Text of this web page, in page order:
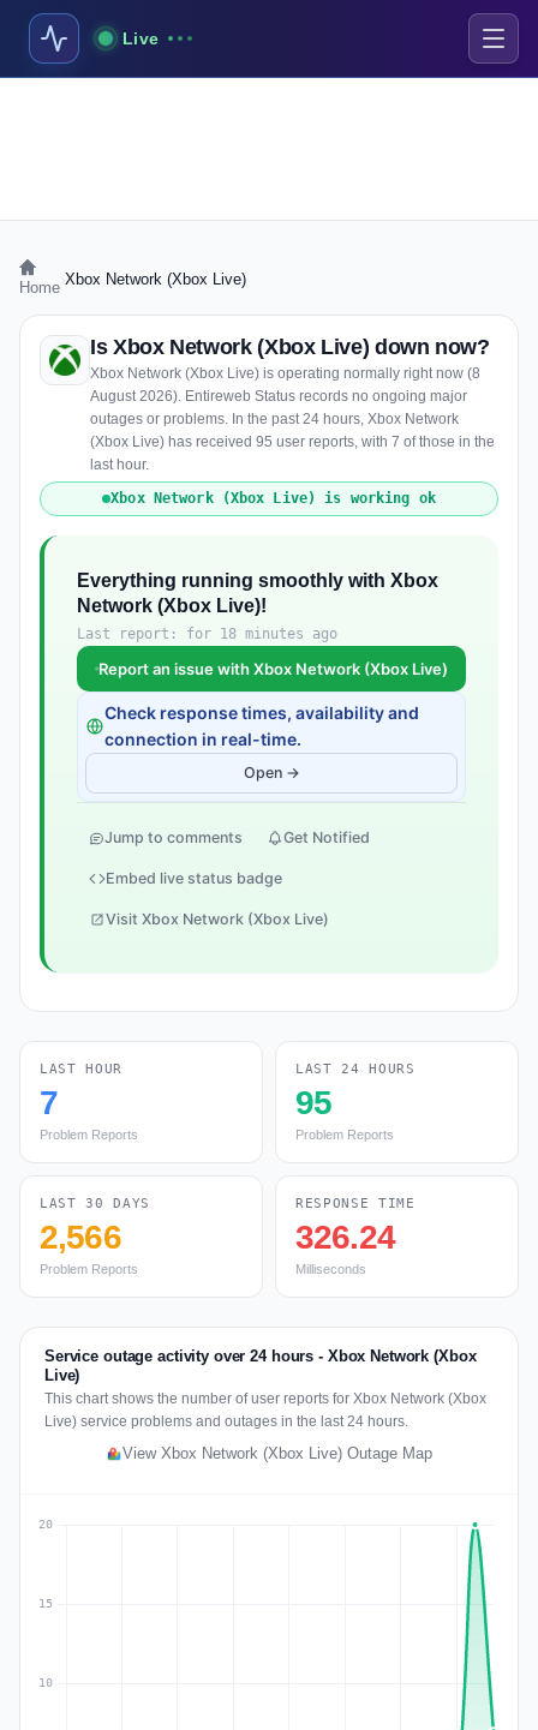
Live
Home Xbox Network (Xbox Live)
Is Xbox Network (Xbox Live) down now?
Xbox Network (Xbox Live) is operating normally right now (8
August 2026). Entireweb Status records no ongoing major
outages or problems. In the past 24 hours, Xbox Network
(Xbox Live) has received 95 user reports, with 7 of those in the
last hour.
Xbox Network (Xbox Live) is working ok
Everything running smoothly with Xbox
Network (Xbox Live)!
Last report: for 18 minutes ago
Report an issue with Xbox Network (Xbox Live)
Check response times, availability and
connection in real-time.
Open →
Jump to comments Get Notified
Embed live status badge
Visit Xbox Network (Xbox Live)
LAST HOUR
7
Problem Reports
LAST 24 HOURS
95
Problem Reports
LAST 30 DAYS
2,566
Problem Reports
RESPONSE TIME
326.24
Milliseconds
Service outage activity over 24 hours - Xbox Network (Xbox
Live)
This chart shows the number of user reports for Xbox Network (Xbox
Live) service problems and outages in the last 24 hours.
View Xbox Network (Xbox Live) Outage Map